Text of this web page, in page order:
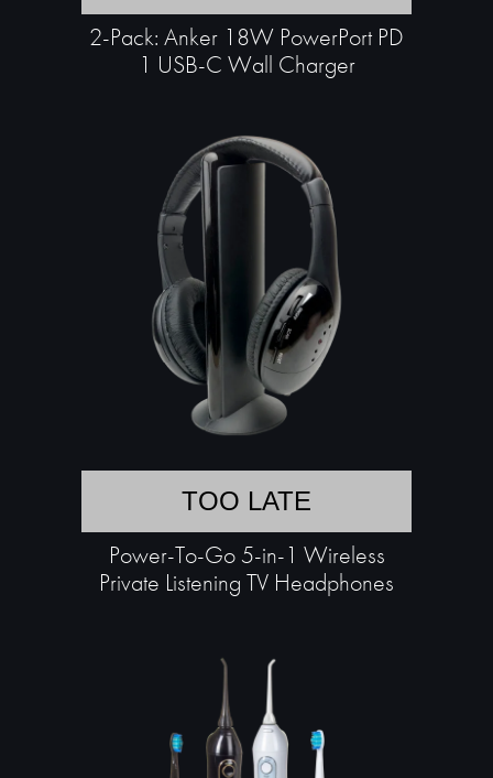
2-Pack: Anker 18W PowerPort PD
1 USB-C Wall Charger
TOO LATE
Power-To-Go 5-in-1 Wireless
Private Listening TV Headphones